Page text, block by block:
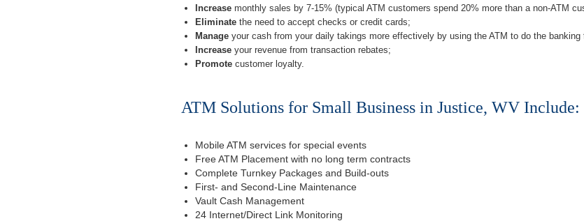
Increase monthly sales by 7-15% (typical ATM customers spend 20% more than a non-ATM
Eliminate the need to accept checks or credit cards;
Manage your cash from your daily takings more effectively by using the ATM to do the banking
Increase your revenue from transaction rebates;
Promote customer loyalty.
ATM Solutions for Small Business in Justice, WV Include:
Mobile ATM services for special events
Free ATM Placement with no long term contracts
Complete Turnkey Packages and Build-outs
First- and Second-Line Maintenance
Vault Cash Management
24 Internet/Direct Link Monitoring